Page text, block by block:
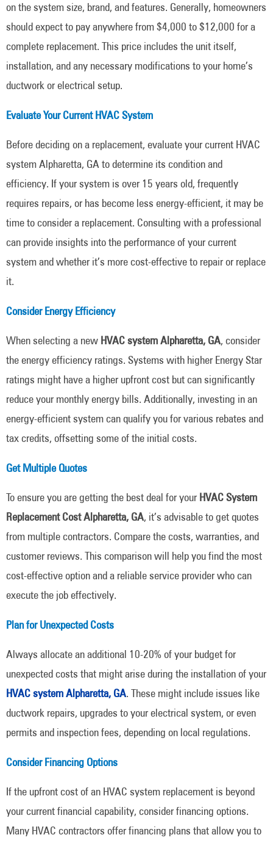
on the system size, brand, and features. Generally, homeowners
should expect to pay anywhere from $4,000 to $12,000 for a
complete replacement. This price includes the unit itself,
installation, and any necessary modifications to your home’s
ductwork or electrical setup.
Evaluate Your Current HVAC System
Before deciding on a replacement, evaluate your current HVAC
system Alpharetta, GA to determine its condition and
efficiency. If your system is over 15 years old, frequently
requires repairs, or has become less energy-efficient, it may be
time to consider a replacement. Consulting with a professional
can provide insights into the performance of your current
system and whether it’s more cost-effective to repair or replace
it.
Consider Energy Efficiency
When selecting a new HVAC system Alpharetta, GA, consider
the energy efficiency ratings. Systems with higher Energy Star
ratings might have a higher upfront cost but can significantly
reduce your monthly energy bills. Additionally, investing in an
energy-efficient system can qualify you for various rebates and
tax credits, offsetting some of the initial costs.
Get Multiple Quotes
To ensure you are getting the best deal for your HVAC System
Replacement Cost Alpharetta, GA, it’s advisable to get quotes
from multiple contractors. Compare the costs, warranties, and
customer reviews. This comparison will help you find the most
cost-effective option and a reliable service provider who can
execute the job effectively.
Plan for Unexpected Costs
Always allocate an additional 10-20% of your budget for
unexpected costs that might arise during the installation of your
HVAC system Alpharetta, GA. These might include issues like
ductwork repairs, upgrades to your electrical system, or even
permits and inspection fees, depending on local regulations.
Consider Financing Options
If the upfront cost of an HVAC system replacement is beyond
your current financial capability, consider financing options.
Many HVAC contractors offer financing plans that allow you to